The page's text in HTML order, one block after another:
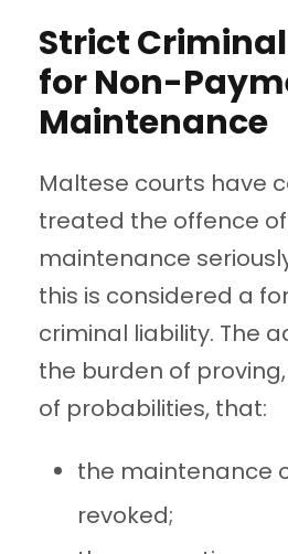
Strict
for Non-
Maintenance
Maltese courts have
treated the offence
maintenance
this is considered a
criminal liability. The
the burden of
of probabilities, that:
the maintenance
revoked;